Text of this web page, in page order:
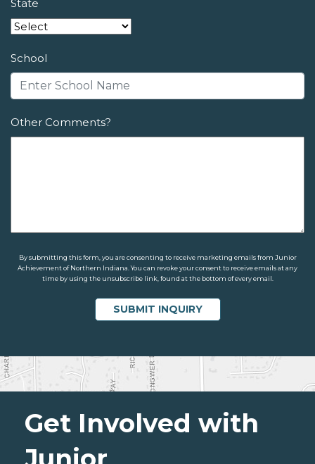
State
School
Other Comments?
By submitting this form, you are consenting to receive marketing emails from Junior
Achievement of Northern Indiana. You can revoke your consent to receive emails at any
time by using the unsubscribe link, found at the bottom of every email.
Get Involved with